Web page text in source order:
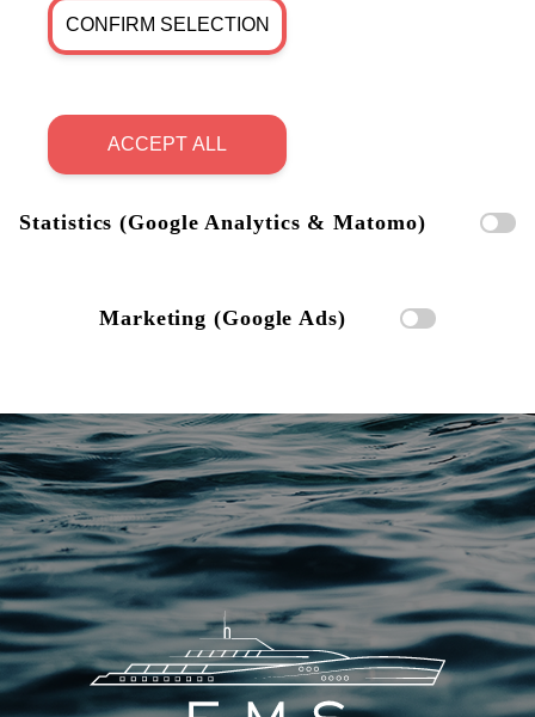
CONFIRM SELECTION
ACCEPT ALL
Statistics (Google Analytics & Matomo)
Marketing (Google Ads)